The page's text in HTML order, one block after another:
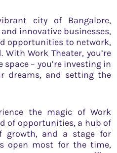
city of Bangalore,
innovative businesses,
opportunities to network,
Work Theater, you’re
– you’re investing in
dreams, and setting the
the magic of Work
of opportunities, a hub of
growth, and a stage for
open most for the time,